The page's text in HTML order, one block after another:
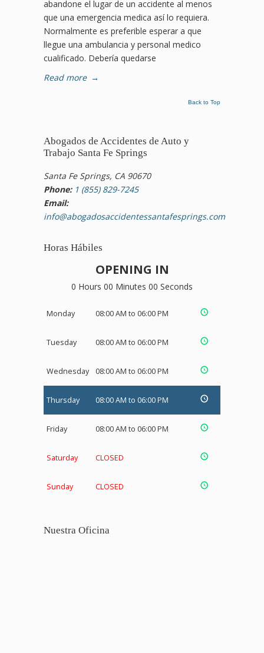
abandone el lugar de un accidente al menos
que una emergencia medica así lo requiera.
Normalmente es preferible esperar a que
llegue una ambulancia y personal medico
cualificado. Debería quedarse
Read more →
Back to Top
Abogados de Accidentes de Auto y
Trabajo Santa Fe Springs
Santa Fe Springs, CA 90670
Phone: 1 (855) 829-7245
Email:
info@abogadosaccidentessantafesprings.com
Horas Hábiles
OPENING IN
0 Hours 00 Minutes 00 Seconds
Monday 08:00 AM to 06:00 PM
Tuesday 08:00 AM to 06:00 PM
Wednesday 08:00 AM to 06:00 PM
Thursday 08:00 AM to 06:00 PM
Friday 08:00 AM to 06:00 PM
Saturday CLOSED
Sunday CLOSED
Nuestra Oficina